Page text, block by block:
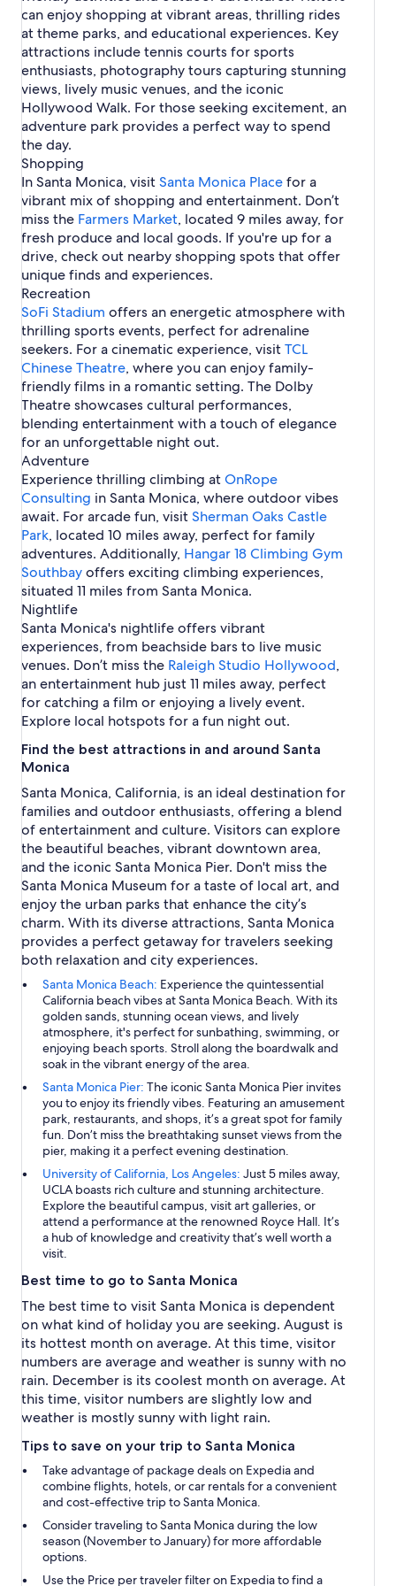
e
r
o
s
i
c
a
R
c
r
e
a
t
i
o
n
A
r
e
a
s
e
u
m
r
s
e
m
a
n
t
a
M
o
n
i
c
a
V
a
c
a
t
i
o
n
s
r
k
r
v
e
f
i
c
P
a
l
s
a
d
e
s
V
a
c
a
t
i
o
n
s
Q
u
e
n
M
a
r
y
e
r
o
s
e
A
v
e
n
u
e
r
C
b
s
T
e
e
v
i
s
i
o
n
C
i
t
y
o
r
S
n
s
e
t
S
t
r
i
p
k
o
r
L
a
L
o
u
v
e
r
can enjoy shopping at vibrant areas, thrilling rides
at theme parks, and educational experiences. Key
attractions include tennis courts for sports
enthusiasts, photography tours capturing stunning
views, lively music venues, and the iconic
Hollywood Walk. For those seeking excitement, an
adventure park provides a perfect way to spend
the day.
Shopping
In Santa Monica, visitSanta Monica Placefor a
vibrant mix of shopping and entertainment. Don’t
miss the Farmers Market, located 9 miles away, for
fresh produce and local goods. If you're up for a
drive, check out nearby shopping spots that offer
unique finds and experiences.
Recreation
SoFi Stadium offers an energetic atmosphere with
thrilling sports events, perfect for adrenaline
seekers. For a cinematic experience, visitTCL
Chinese Theatre, where you can enjoy family-
friendly films in a romantic setting. The Dolby
Theatre showcases cultural performances,
blending entertainment with a touch of elegance
for an unforgettable night out.
Adventure
Experience thrilling climbing atOnRope
Consulting in Santa Monica, where outdoor vibes
await. For arcade fun, visitSherman Oaks Castle
Park, located 10 miles away, perfect for family
adventures. Additionally, Hangar 18 Climbing Gym
Southbayoffers exciting climbing experiences,
situated 11 miles from Santa Monica.
Nightlife
Santa Monica's nightlife offers vibrant
experiences, from beachside bars to live music
venues. Don’t miss the Raleigh Studio Hollywood,
an entertainment hub just 11 miles away, perfect
for catching a film or enjoying a lively event.
Explore local hotspots for a fun night out.
Find the best attractions in and around Santa
Monica
Santa Monica, California, is an ideal destination for
families and outdoor enthusiasts, offering a blend
of entertainment and culture. Visitors can explore
the beautiful beaches, vibrant downtown area,
and the iconic Santa Monica Pier. Don't miss the
Santa Monica Museum for a taste of local art, and
enjoy the urban parks that enhance the city’s
charm. With its diverse attractions, Santa Monica
provides a perfect getaway for travelers seeking
both relaxation and city experiences.
Santa Monica Beach: Experience the quintessential
California beach vibes at Santa Monica Beach. With its
golden sands, stunning ocean views, and lively
atmosphere, it's perfect for sunbathing, swimming, or
enjoying beach sports. Stroll along the boardwalk and
soak in the vibrant energy of the area.
Santa Monica Pier: The iconic Santa Monica Pier invites
you to enjoy its friendly vibes. Featuring an amusement
park, restaurants, and shops, it’s a great spot for family
fun. Don’t miss the breathtaking sunset views from the
pier, making it a perfect evening destination.
University of California, Los Angeles: Just 5 miles away,
UCLA boasts rich culture and stunning architecture.
Explore the beautiful campus, visit art galleries, or
attend a performance at the renowned Royce Hall. It’s
a hub of knowledge and creativity that’s well worth a
visit.
Best time to go to Santa Monica
The best time to visit Santa Monica is dependent
on what kind of holiday you are seeking. August is
its hottest month on average. At this time, visitor
numbers are average and weather is sunny with no
rain. December is its coolest month on average. At
this time, visitor numbers are slightly low and
weather is mostly sunny with light rain.
Tips to save on your trip to Santa Monica
Take advantage of package deals on Expedia and
combine flights, hotels, or car rentals for a convenient
and cost-effective trip to Santa Monica.
Consider traveling to Santa Monica during the low
season (November to January) for more affordable
options.
Use the Price per travelerfilter on Expedia to find a